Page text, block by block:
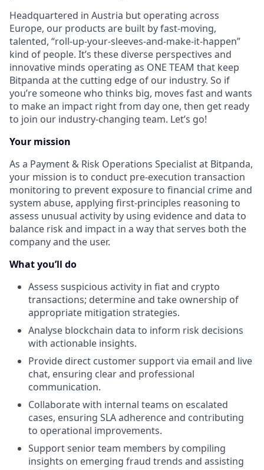
Headquartered in Austria but operating across
Europe, our products are built by fast-moving,
talented, “roll-up-your-sleeves-and-make-it-happen”
kind of people. It’s these diverse perspectives and
innovative minds operating as ONE TEAM that keep
Bitpanda at the cutting edge of our industry. So if
you’re someone who thinks big, moves fast and wants
to make an impact right from day one, then get ready
to join our industry-changing team. Let’s go!
Your mission
As a Payment & Risk Operations Specialist at Bitpanda,
your mission is to conduct pre-execution transaction
monitoring to prevent exposure to financial crime and
system abuse, applying first-principles reasoning to
assess unusual activity by using evidence and data to
balance risk and impact in a way that serves both the
company and the user.
What you’ll do
Assess suspicious activity in fiat and crypto
transactions; determine and take ownership of
appropriate mitigation strategies.
Analyse blockchain data to inform risk decisions
with actionable insights.
Provide direct customer support via email and live
chat, ensuring clear and professional
communication.
Collaborate with internal teams on escalated
cases, ensuring SLA adherence and contributing
to operational improvements.
Support senior team members by compiling
insights on emerging fraud trends and assisting